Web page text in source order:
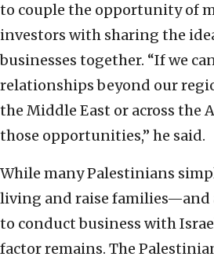
to couple the opportunity of
investors with sharing the
businesses together. “If we
relationships beyond our
the Middle East or across the
those opportunities,” he said.
While many Palestinians
living and raise families—and
to conduct business with
factor remains. The